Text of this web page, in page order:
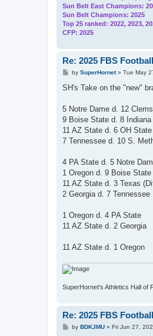
Sun Belt East Champions:
Sun Belt Champions: 2025
Top 25 ranked: 2022, 2023,
CFP: 2025
Re: 2025 FBS
P
s
by SuperHornet» Tue May
SH's Take on the "new"
5 Notre Dame d. 12
9 Boise State d. 8 Indiana
11 AZ State d. 6 OH
7 Tennessee d. 10 S.
4 PA State d. 5 Notre
1 Oregon d. 9 Boise State
11 AZ State d. 3 Texas
2 Georgia d. 7 Tennessee
1 Oregon d. 4 PA State
11 AZ State d. 2 Georgia
11 AZ State d. 1 Oregon
SuperHornet's Athletics Hall of
Re: 2025 FBS
Pby BDKJMU» Fri Jun 27,